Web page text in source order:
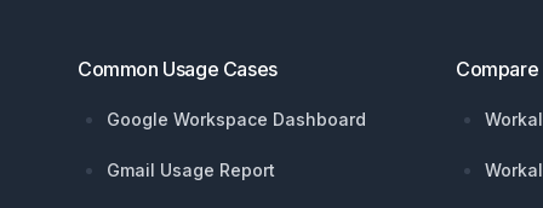
Common Usage Cases
Google Workspace Dashboard
Gmail Usage Report
Compare